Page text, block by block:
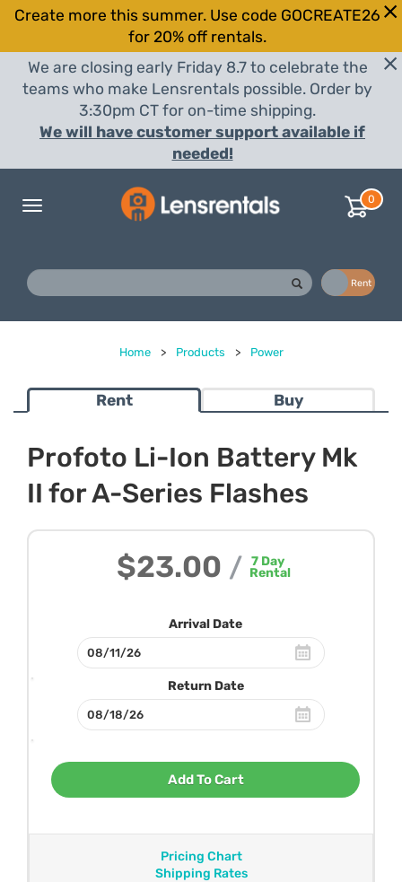
Create more this summer. Use code GOCREATE26
for 20% off rentals.
We are closing early Friday 8.7 to celebrate the
teams who make Lensrentals possible. Order by
3:30pm CT for on-time shipping.
We will have customer support available if
needed!
Toggle
0
Rent
Home > Products > Power
Rent Buy
Profoto Li-Ion Battery Mk
II for A-Series Flashes
$23.00 / 7Day
Rental
Arrival Date
Return Date
Add To Cart
Pricing Chart
Shipping Rates